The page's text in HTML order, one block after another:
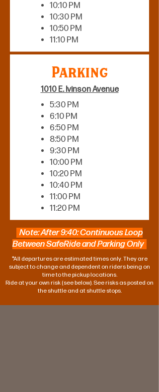
10:10 PM
10:30 PM
10:50 PM
11:10 PM
Parking
1010 E. Ivinson Avenue
5:30 PM
6:10 PM
6:50 PM
8:50 PM
9:30 PM
10:00 PM
10:20 PM
10:40 PM
11:00 PM
11:20 PM
Note: After 9:40: Continuous Loop
Between SafeRide and Parking Only
*All departures are estimated times only. They are
subject to change and dependent on riders being on
time to the pickup locations.
Ride at your own risk (see below). See risks as posted on
the shuttle and at shuttle stops.